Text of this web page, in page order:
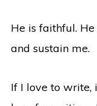
He is faithful.
and sustain me.
If I love to write,